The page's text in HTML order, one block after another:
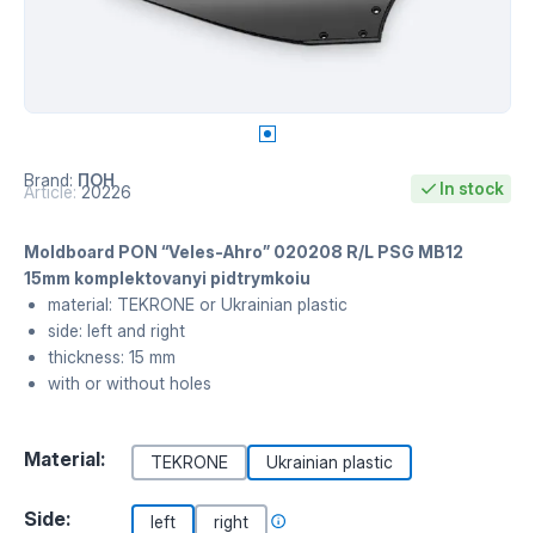
Brand: ПОН
Article: 20226 In stock
Moldboard PON “Veles-Ahro” 020208 R/L PSG MB12
15mm komplektovanyi pidtrymkoiu
material: TEKRONE or Ukrainian plastic
side: left and right
thickness: 15 mm
with or without holes
Material: TEKRONE Ukrainian plastic
Side: left right